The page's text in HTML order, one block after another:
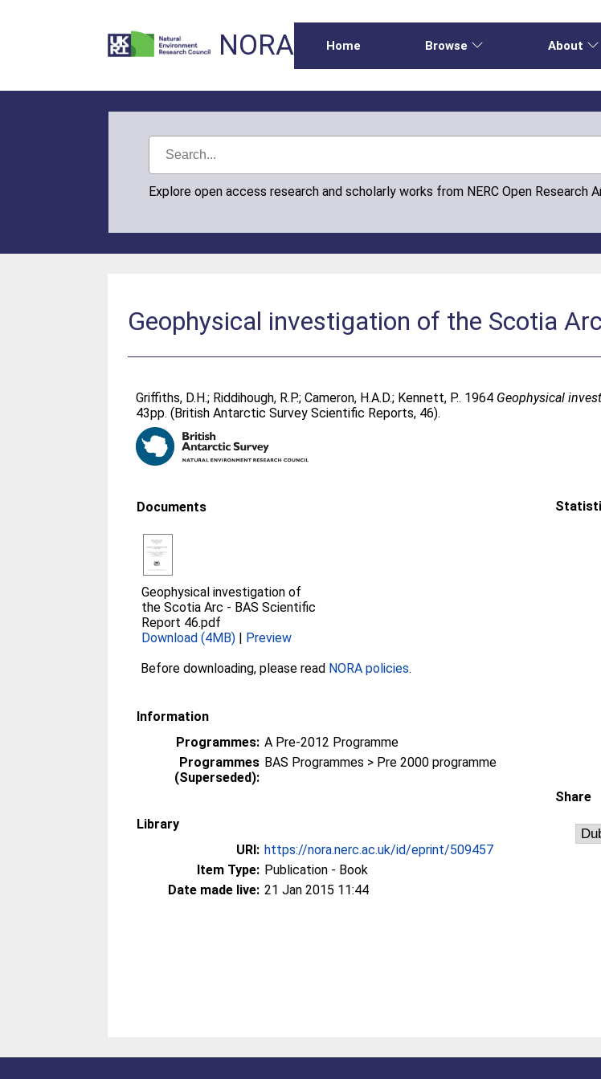
NORA Home Browse About
Explore open access research and scholarly works from NERC Open Research
Geophysical investigation of the Scotia Arc
Griffiths, D.H.; Riddihough, R.P.;Cameron, H.A.D.; Kennett, P.. 1964 Geophysical
43pp. (British Antarctic Survey Scientific Reports, 46).
Documents
Geophysical investigation of
the Scotia Arc - BAS Scientific
Report 46.pdf
Download (4MB) | Preview
Before downloading, please read NORA policies.
Information
Programmes: A Pre-2012 Programme
Programmes
(Superseded):
BAS Programmes > Pre 2000 programme
Library
URI: https://nora.nerc.ac.uk/id/eprint/509457
Item Type: Publication - Book
Date made live: 21 Jan 2015 11:44
Share